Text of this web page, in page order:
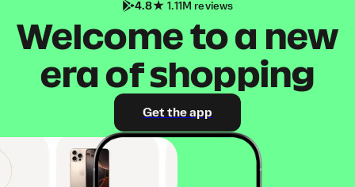
4.8 1.11M reviews
Welcome to a new
era of shopping
Get the app